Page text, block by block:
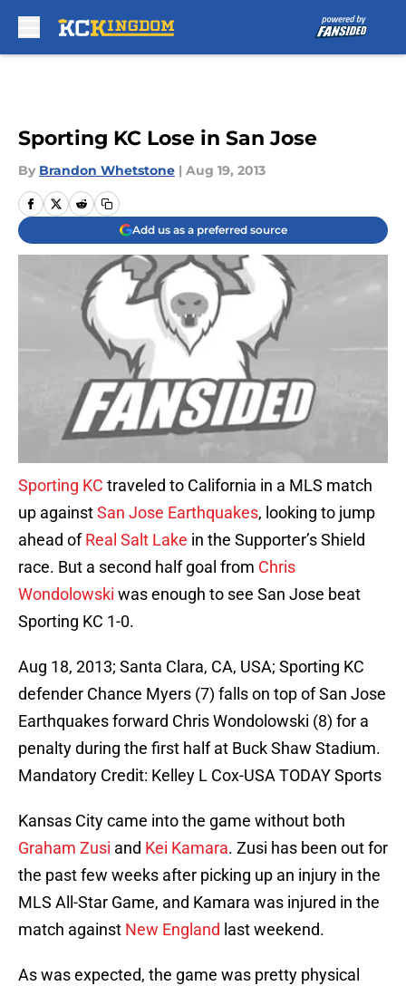
Sporting KC Lose in San Jose
By Brandon Whetstone | Aug 19, 2013
Add us as a preferred source
Sporting KC traveled to California in a MLS match
up againstSan Jose Earthquakes, looking to jump
ahead ofReal Salt Lake in the Supporter’s Shield
race. But a second half goal from Chris
Wondolowski was enough to see San Jose beat
Sporting KC 1-0.
Aug 18, 2013; Santa Clara, CA, USA; Sporting KC
defender Chance Myers (7) falls on top of San Jose
Earthquakes forward Chris Wondolowski (8) for a
penalty during the first half at Buck Shaw Stadium.
Mandatory Credit: Kelley L Cox-USA TODAY Sports
Kansas City came into the game without both
Graham Zusi and Kei Kamara. Zusi has been out for
the past few weeks after picking up an injury in the
MLS All-Star Game, and Kamara was injured in the
match against New England last weekend.
As was expected, the game was pretty physical